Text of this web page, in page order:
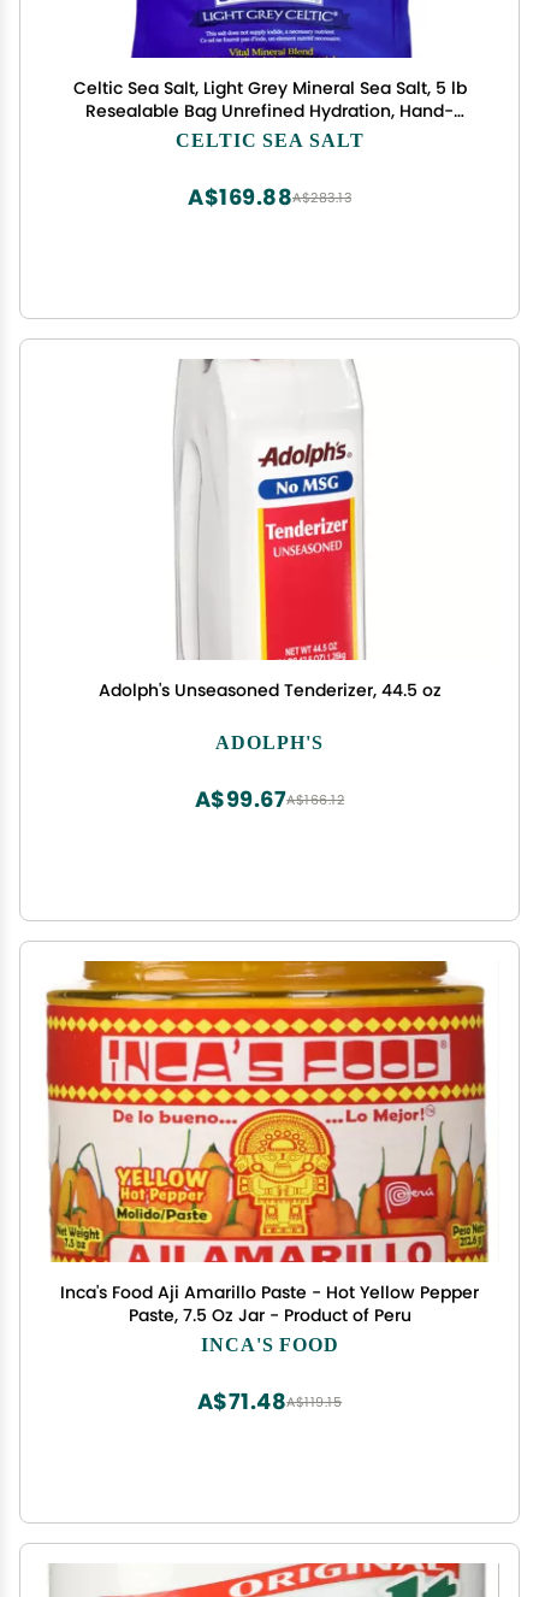
Celtic Sea Salt, Light Grey Mineral Sea Salt, 5 lb
Resealable Bag Unrefined Hydration, Hand-
Harvested, Vital Minerals, Family Founded Since
CELTIC SEA SALT
A$283.13
A$169.88
Adolph's Unseasoned Tenderizer, 44.5 oz
ADOLPH'S
A$166.12
A$99.67
Inca's Food Aji Amarillo Paste - Hot Yellow Pepper
Paste, 7.5 Oz Jar - Product of Peru
INCA'S FOOD
A$119.15
A$71.48